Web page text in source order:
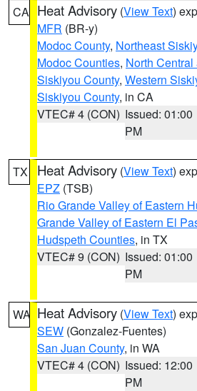
CA Heat Advisory (View Text)
MFR (BR-y)
Modoc County, Northeast
Modoc Counties, North
Siskiyou County, Western
Siskiyou County, in CA
VTEC# 4 (CON) Issued: 01:00
PM
TX Heat Advisory (View Text)
EPZ (TSB)
Rio Grande Valley of Eastern
Grande Valley of Eastern El
Hudspeth Counties, in TX
VTEC# 9 (CON) Issued: 01:00
PM
WA Heat Advisory (View Text)
SEW (Gonzalez-Fuentes)
San Juan County, in WA
VTEC# 4 (CON) Issued: 12:00
PM